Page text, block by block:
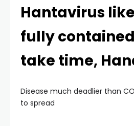
Hantavirus
fully
take time,
Disease much deadlier than
to spread